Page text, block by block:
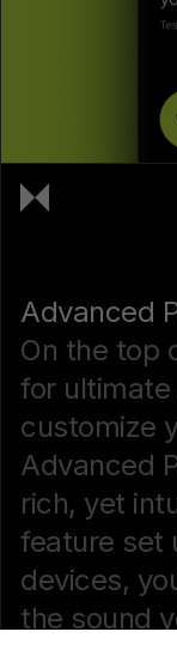
Advanced
On the top
for
customize
Advanced
rich, yet
feature set
devices,
the sound